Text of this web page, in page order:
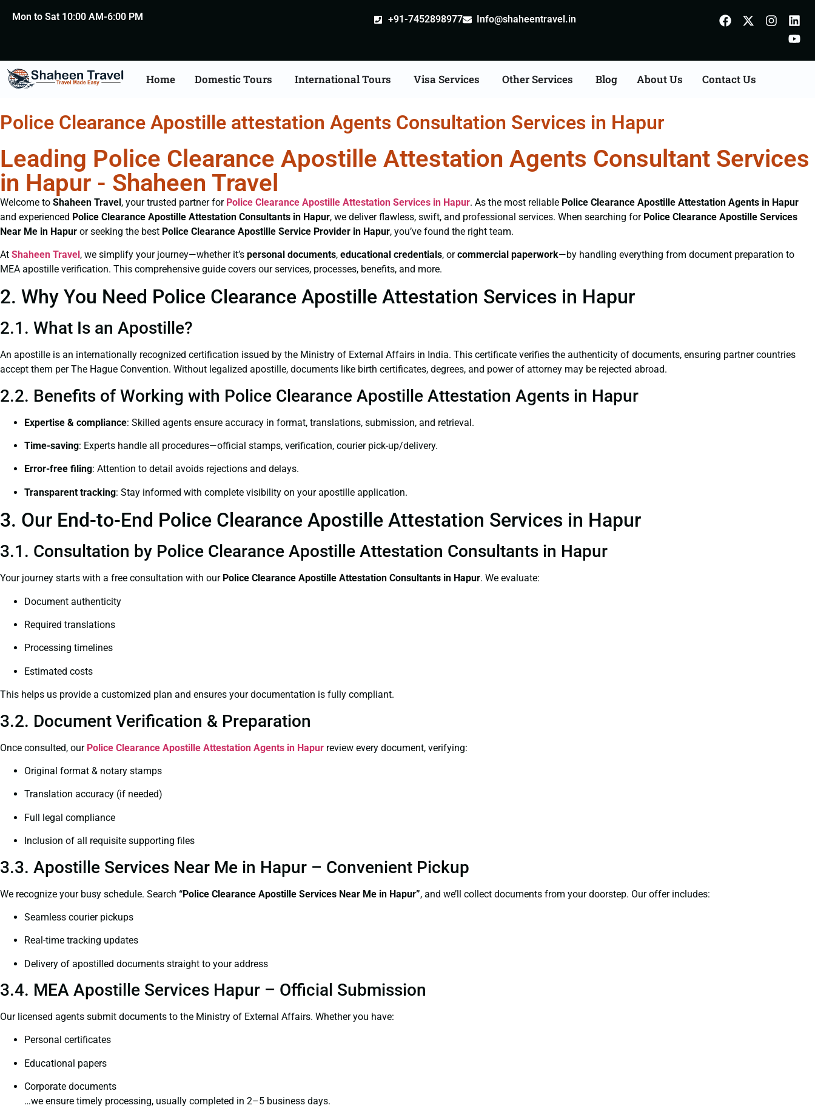
Mon to Sat 10:00 AM-6:00 PM +91-7452898977 Info@shaheentravel.in
Home Domestic Tours International Tours Visa Services Other Services Blog About Us Contact Us
Police Clearance Apostille attestation Agents Consultation Services in Hapur
Leading Police Clearance Apostille Attestation Agents Consultant Services
in Hapur - Shaheen Travel
Welcome to Shaheen Travel, your trusted partner for Police Clearance Apostille Attestation Services in Hapur. As the most reliable Police Clearance Apostille Attestation Agents in Hapur
and experienced Police Clearance Apostille Attestation Consultants in Hapur, we deliver flawless, swift, and professional services. When searching for Police Clearance Apostille Services
Near Me in Hapur or seeking the best Police Clearance Apostille Service Provider in Hapur, you’ve found the right team.
At Shaheen Travel, we simplify your journey—whether it’s personal documents, educational credentials, orcommercial paperwork—by handling everything from document preparation to
MEA apostille verification. This comprehensive guide covers our services, processes, benefits, and more.
2. Why You Need Police Clearance Apostille Attestation Services in Hapur
2.1. What Is an Apostille?
An apostille is an internationally recognized certification issued by the Ministry of External Affairs in India. This certificate verifies the authenticity of documents, ensuring partner countries
accept them per The Hague Convention. Without legalized apostille, documents like birth certificates, degrees, and power of attorney may be rejected abroad.
2.2. Benefits of Working with Police Clearance Apostille Attestation Agents in Hapur
Expertise & compliance: Skilled agents ensure accuracy in format, translations, submission, and retrieval.
Time-saving: Experts handle all procedures—official stamps, verification, courier pick-up/delivery.
Error-free filing: Attention to detail avoids rejections and delays.
Transparent tracking: Stay informed with complete visibility on your apostille application.
3. Our End-to-End Police Clearance Apostille Attestation Services in Hapur
3.1. Consultation by Police Clearance Apostille Attestation Consultants in Hapur
Your journey starts with a free consultation with our Police Clearance Apostille Attestation Consultants in Hapur. We evaluate:
Document authenticity
Required translations
Processing timelines
Estimated costs
This helps us provide a customized plan and ensures your documentation is fully compliant.
3.2. Document Verification & Preparation
Once consulted, our Police Clearance Apostille Attestation Agents in Hapur review every document, verifying:
Original format & notary stamps
Translation accuracy (if needed)
Full legal compliance
Inclusion of all requisite supporting files
3.3. Apostille Services Near Me in Hapur – Convenient Pickup
We recognize your busy schedule. Search “Police Clearance Apostille Services Near Me in Hapur”, and we’ll collect documents from your doorstep. Our offer includes:
Seamless courier pickups
Real-time tracking updates
Delivery of apostilled documents straight to your address
3.4. MEA Apostille Services Hapur – Official Submission
Our licensed agents submit documents to the Ministry of External Affairs. Whether you have:
Personal certificates
Educational papers
Corporate documents
…we ensure timely processing, usually completed in 2–5 business days.